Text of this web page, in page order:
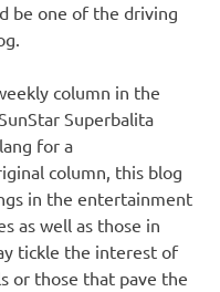
be one of the driving
column in the
Superbalita
for a
column, this blog
in the entertainment
as well as those in
tickle the interest of
or those that pave the